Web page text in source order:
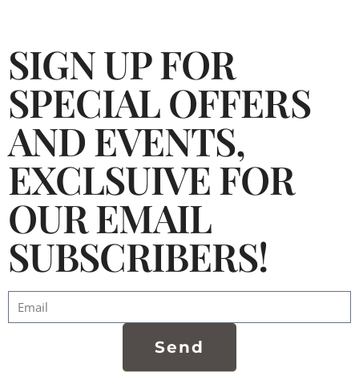
SIGN UP FOR
SPECIAL OFFERS
AND EVENTS,
EXCLSUIVE FOR
OUR EMAIL
SUBSCRIBERS!
Send